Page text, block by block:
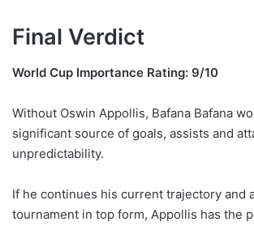
Final Verdict
World Cup Importance Rating: 9/10
Without Oswin Appollis, Bafana Bafana
significant source of goals, assists and
unpredictability.
If he continues his current trajectory and
tournament in top form, Appollis has the